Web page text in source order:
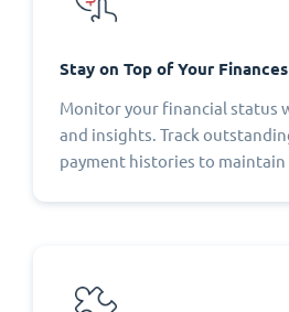
Stay on Top of Your Finances
Monitor your financial status
and insights. Track
payment histories to